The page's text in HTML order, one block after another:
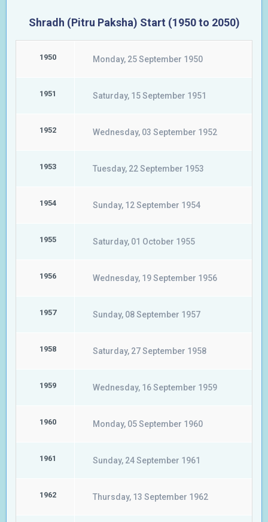
Shradh (Pitru Paksha) Start (1950 to 2050)
1950 Monday, 25 September 1950
1951 Saturday, 15 September 1951
1952 Wednesday, 03 September 1952
1953 Tuesday, 22 September 1953
1954 Sunday, 12 September 1954
1955 Saturday, 01 October 1955
1956 Wednesday, 19 September 1956
1957 Sunday, 08 September 1957
1958 Saturday, 27 September 1958
1959 Wednesday, 16 September 1959
1960 Monday, 05 September 1960
1961 Sunday, 24 September 1961
1962 Thursday, 13 September 1962